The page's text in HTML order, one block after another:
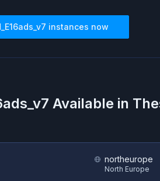
instances now
Available in
northeurope
North Europe